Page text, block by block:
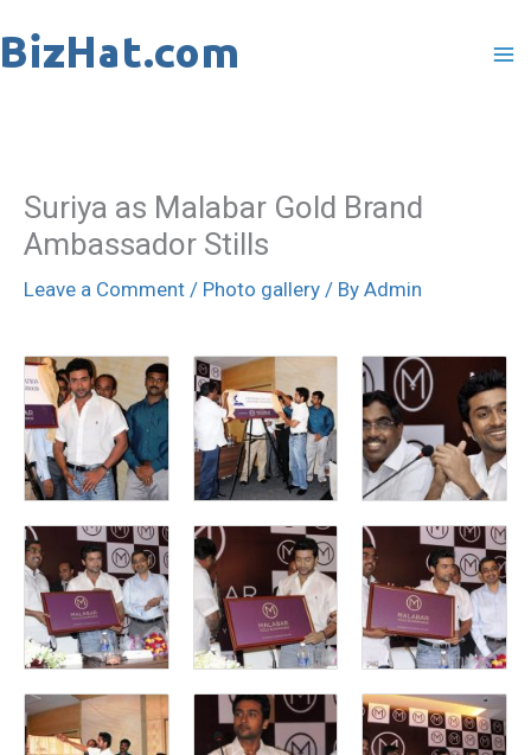
to
Suriya as Malabar Gold Brand
Ambassador Stills
Leave a Comment / Photo gallery / By Admin